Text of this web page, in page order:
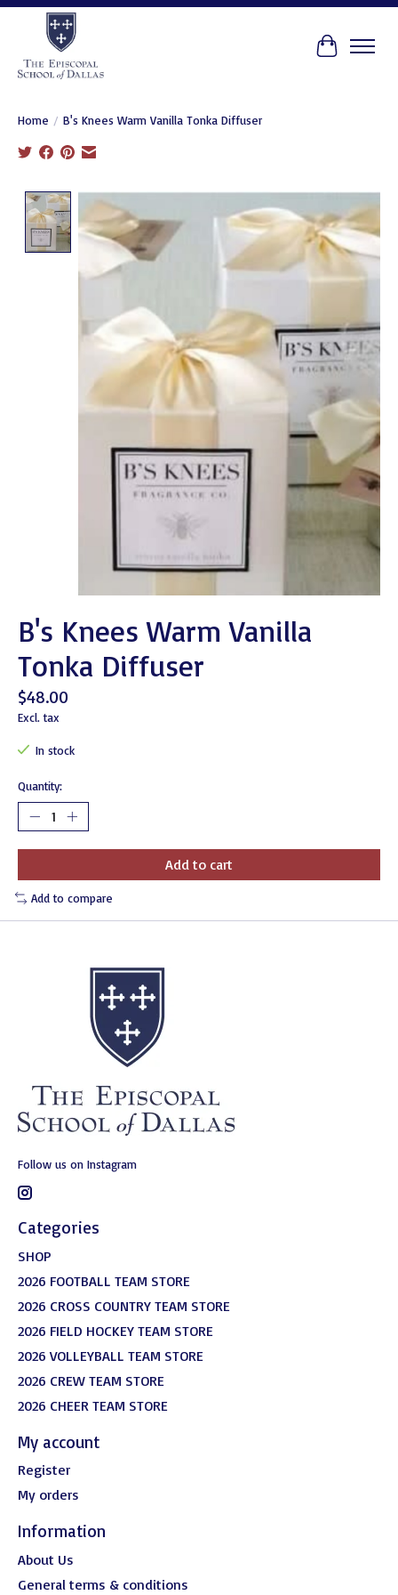
Cart
Home / B's Knees Warm Vanilla Tonka Diffuser
Product image slideshow Items
B's Knees Warm Vanilla
Tonka Diffuser
$48.00
Excl. tax
In stock
Quantity:
Add to cart
Add to compare
Follow us on Instagram
Categories
SHOP
2026 FOOTBALL TEAM STORE
2026 CROSS COUNTRY TEAM STORE
2026 FIELD HOCKEY TEAM STORE
2026 VOLLEYBALL TEAM STORE
2026 CREW TEAM STORE
2026 CHEER TEAM STORE
My account
Register
My orders
Information
About Us
General terms & conditions